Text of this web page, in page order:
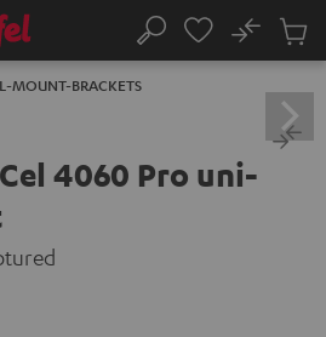
Search
No
Cart
MOUNT-BRACKETS
4060 Pro uni-